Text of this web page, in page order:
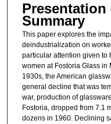
Presentation
Summary
This paper explores the
deindustrialization on
particular attention given to
women at Fostoria Glass in
1930s, the American
general decline that was
war, production of
Fostoria, dropped from 7.1
dozens in 1960. Declining